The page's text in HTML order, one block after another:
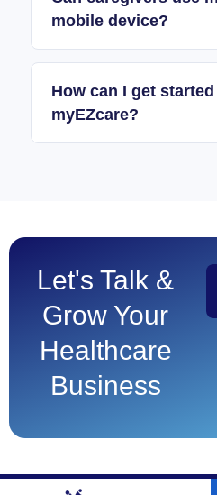
mobile device?
How can I get
myEZcare?
Let's Talk &
Grow Your
Healthcare
Business